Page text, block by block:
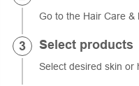
Go to the Hair Care &
Select products
Select desired skin or